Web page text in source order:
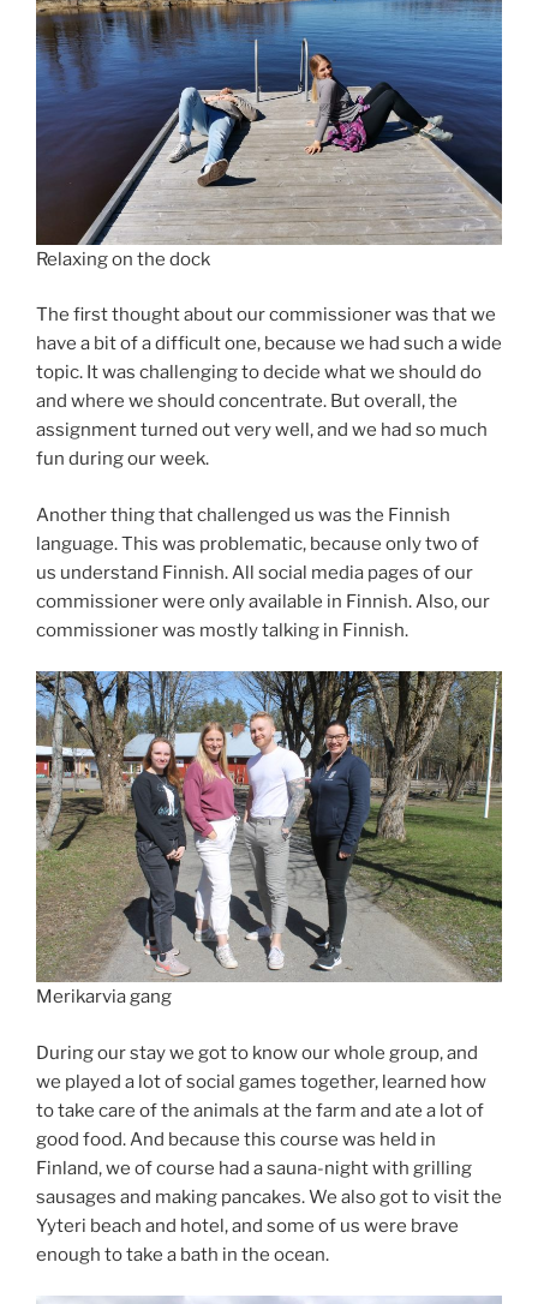
Relaxing on the dock
The first thought about our commissioner was that we
have a bit of a difficult one, because we had such a wide
topic. It was challenging to decide what we should do
and where we should concentrate. But overall, the
assignment turned out very well, and we had so much
fun during our week.
Another thing that challenged us was the Finnish
language. This was problematic, because only two of
us understand Finnish. All social media pages of our
commissioner were only available in Finnish. Also, our
commissioner was mostly talking in Finnish.
Merikarvia gang
During our stay we got to know our whole group, and
we played a lot of social games together, learned how
to take care of the animals at the farm and ate a lot of
good food. And because this course was held in
Finland, we of course had a sauna-night with grilling
sausages and making pancakes. We also got to visit the
Yyteri beach and hotel, and some of us were brave
enough to take a bath in the ocean.